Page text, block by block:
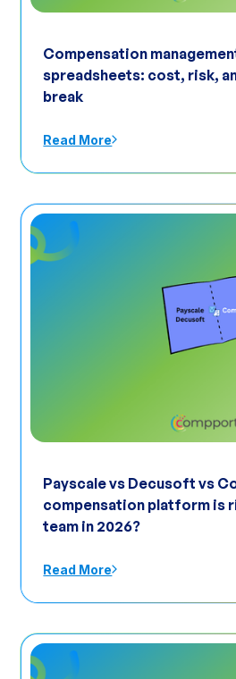
Compensation
spreadsheets: cost, risk,
break
Read More
Payscale vs Decusoft vs
compensation platform is
team in 2026?
Read More